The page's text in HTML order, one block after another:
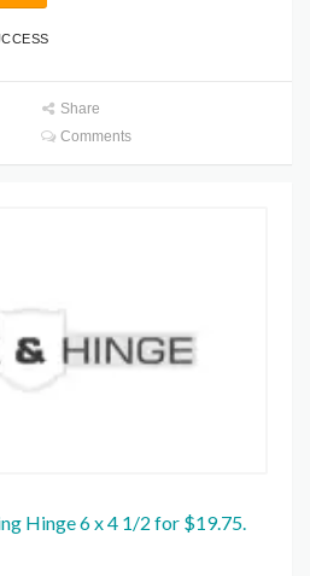
Share
Comments
Hinge 6 x 4 1/2 for $19.75.